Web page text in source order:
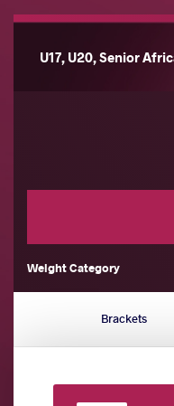
U17, U20, Senior
Weight Category
Brackets